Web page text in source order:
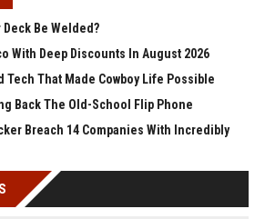
Deck Be Welded?
With Deep Discounts In August 2026
Tech That Made Cowboy Life Possible
Back The Old-School Flip Phone
Breach 14 Companies With Incredibly